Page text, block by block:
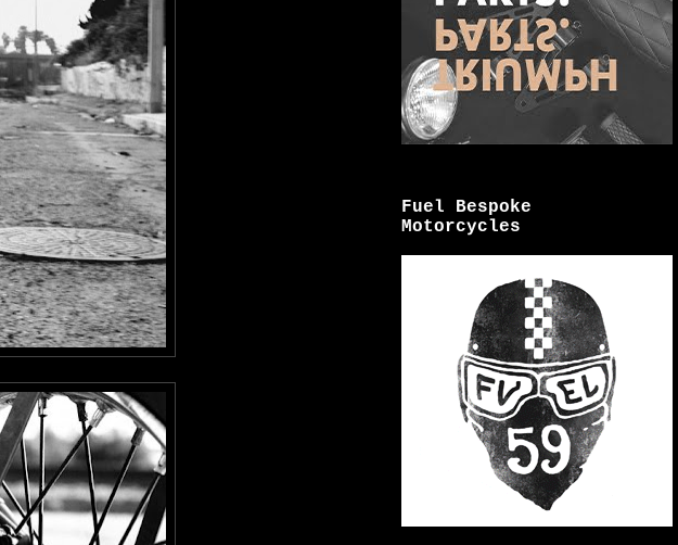
Fuel Bespoke
Motorcycles